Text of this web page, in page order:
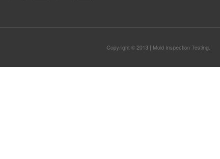
Copyright © 2013 | Mold Inspection Testing.